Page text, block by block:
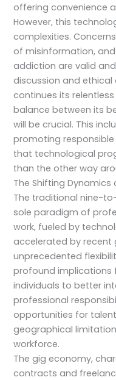
offering convenience
However, this
complexities.
of misinformation,
addiction are valid
discussion and
continues its
balance between its
will be crucial. This
promoting
that technological
than the other way
The Shifting
The traditional nine-
sole paradigm of
work, fueled by
accelerated by recent
unprecedented
profound implications
individuals to better
professional
opportunities for
geographical
workforce.
The gig economy,
contracts and